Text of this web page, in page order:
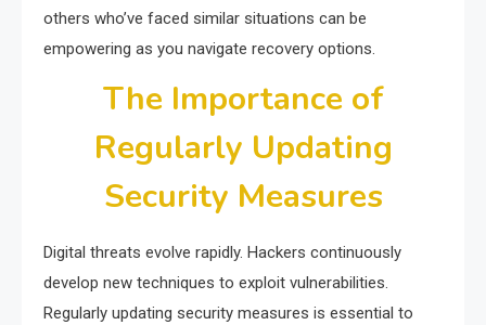
others who’ve faced similar situations can be
empowering as you navigate recovery options.
The Importance of
Regularly Updating
Security Measures
Digital threats evolve rapidly. Hackers continuously
develop new techniques to exploit vulnerabilities.
Regularly updating security measures is essential to